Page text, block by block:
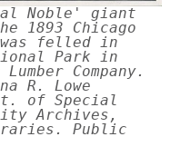
Noble' giant
1893 Chicago
felled in
Park in
Company.
R. Lowe
of Special
Archives,
Public